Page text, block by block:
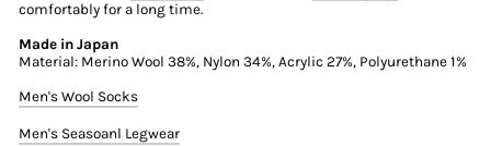
comfortably for a long time.
Made in Japan
Material: Merino Wool 38%, Nylon 34%, Acrylic 27%, Polyurethane 1%
Men's Wool Socks
Men's Seasoanl Legwear